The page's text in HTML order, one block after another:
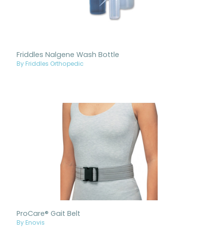
Friddles Nalgene Wash Bottle
By Friddles Orthopedic
ProCare® Gait Belt
By Enovis